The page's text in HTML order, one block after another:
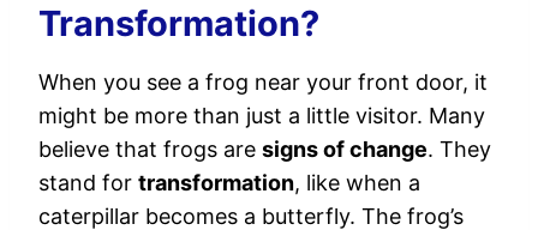
Transformation?
When you see a frog near your front door, it
might be more than just a little visitor. Many
believe that frogs are signs of change. They
stand for transformation, like when a
caterpillar becomes a butterfly. The frog’s